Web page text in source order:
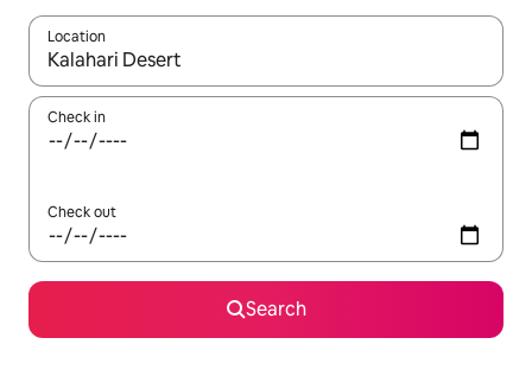
Location
When results are available, navigate with the up and down
Check in
Check out
Search